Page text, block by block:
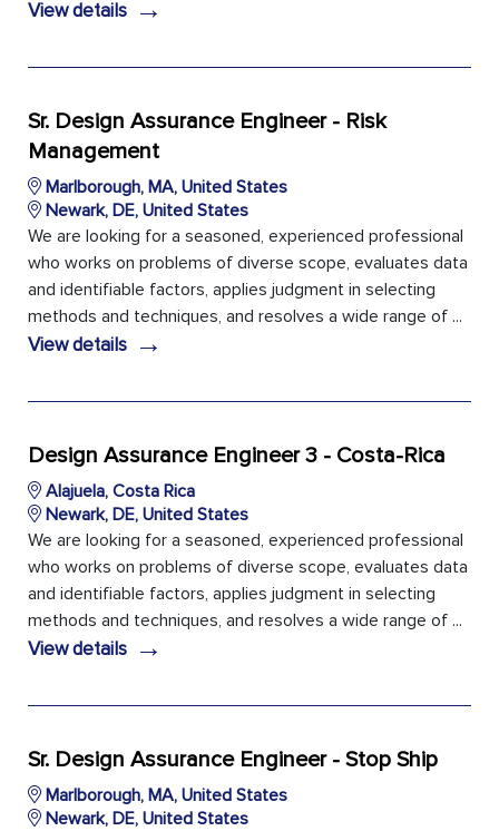
View details →
Sr. Design Assurance Engineer - Risk
Management
Marlborough, MA, United States
Newark, DE, United States
We are looking for a seasoned, experienced professional
who works on problems of diverse scope, evaluates data
and identifiable factors, applies judgment in selecting
methods and techniques, and resolves a wide range of ...
View details →
Design Assurance Engineer 3 - Costa-Rica
Alajuela, Costa Rica
Newark, DE, United States
We are looking for a seasoned, experienced professional
who works on problems of diverse scope, evaluates data
and identifiable factors, applies judgment in selecting
methods and techniques, and resolves a wide range of ...
View details →
Sr. Design Assurance Engineer - Stop Ship
Marlborough, MA, United States
Newark, DE, United States